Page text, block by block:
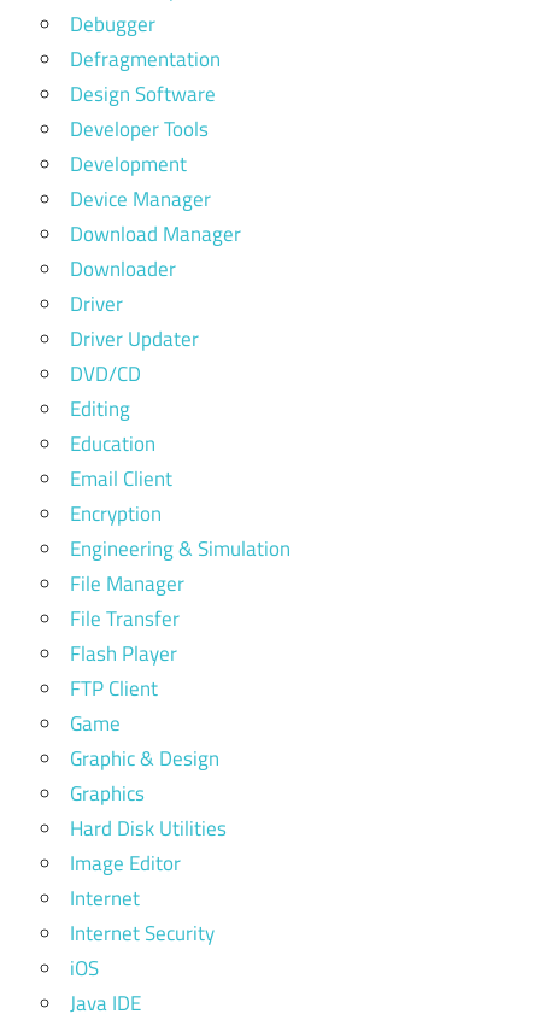
Debugger
Defragmentation
Design Software
Developer Tools
Development
Device Manager
Download Manager
Downloader
Driver
Driver Updater
DVD/CD
Editing
Education
Email Client
Encryption
Engineering & Simulation
File Manager
File Transfer
Flash Player
FTP Client
Game
Graphic & Design
Graphics
Hard Disk Utilities
Image Editor
Internet
Internet Security
iOS
Java IDE